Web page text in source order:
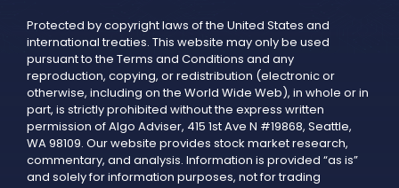
Protected by copyright laws of the United States and
international treaties. This website may only be used
pursuant to the Terms and Conditions and any
reproduction, copying, or redistribution (electronic or
otherwise, including on the World Wide Web), in whole or in
part, is strictly prohibited without the express written
permission of Algo Adviser, 415 1st Ave N #19868, Seattle,
WA 98109. Our website provides stock market research,
commentary, and analysis. Information is provided “as is”
and solely for information purposes, not for trading